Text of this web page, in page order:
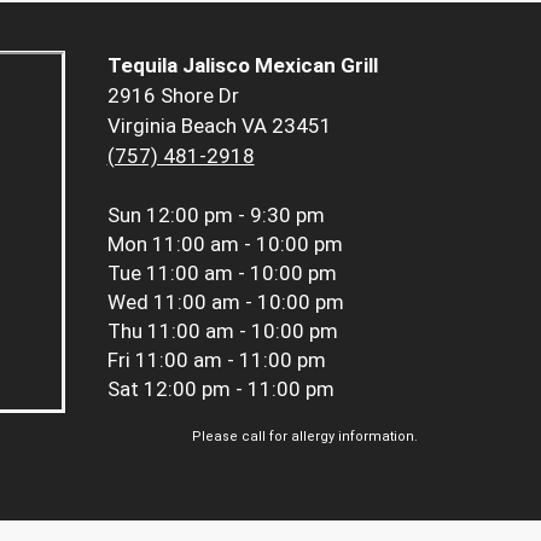
Tequila Jalisco Mexican Grill
2916 Shore Dr
Virginia Beach VA 23451
(757) 481-2918
Sun 12:00 pm - 9:30 pm
Mon 11:00 am - 10:00 pm
Tue 11:00 am - 10:00 pm
Wed 11:00 am - 10:00 pm
Thu 11:00 am - 10:00 pm
Fri 11:00 am - 11:00 pm
Sat 12:00 pm - 11:00 pm
Please call for allergy information.